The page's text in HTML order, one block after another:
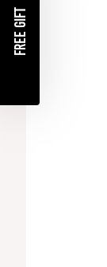
FREE GIFT